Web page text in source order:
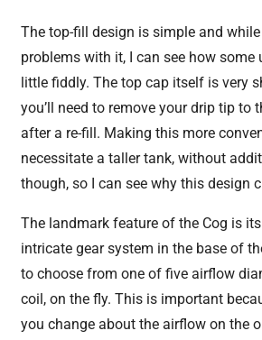
The top-fill design is simple and while
problems with it, I can see how some
little fiddly. The top cap itself is very
you’ll need to remove your drip tip to
after a re-fill. Making this more
necessitate a taller tank, without
though, so I can see why this design
The landmark feature of the Cog is
intricate gear system in the base of
to choose from one of five airflow
coil, on the fly. This is important
you change about the airflow on the